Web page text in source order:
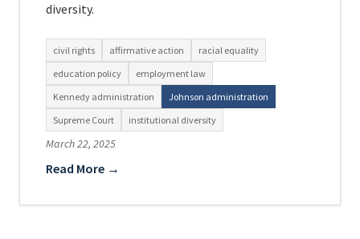
diversity.
civil rights affirmative action
racial equality
education policy
employment law
Kennedy administration
Johnson administration
Supreme Court
institutional diversity
March 22, 2025
Read More →